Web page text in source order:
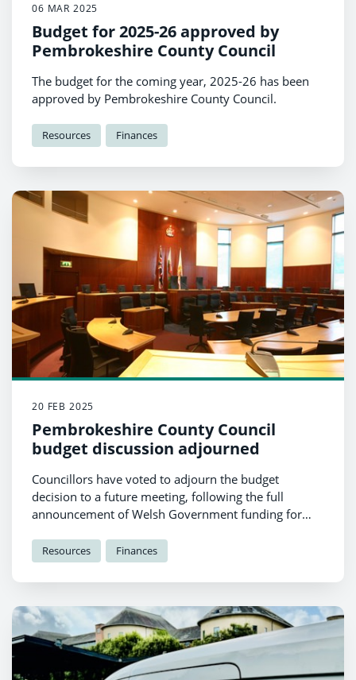
06 MAR 2025
Budget for 2025-26 approved by
Pembrokeshire County Council
The budget for the coming year, 2025-26 has been
approved by Pembrokeshire County Council.
Resources Finances
20 FEB 2025
Pembrokeshire County Council
budget discussion adjourned
Councillors have voted to adjourn the budget
decision to a future meeting, following the full
announcement of Welsh Government funding for
Resources Finances